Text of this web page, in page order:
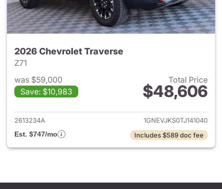
2026 Chevrolet Traverse
Z71
was $59,000
Save: $10,983
Total Price
$48,606
View details for 2026
2613234A
1GNEVJKS0TJ141040
Est. $747/mo
Includes $589 doc fee